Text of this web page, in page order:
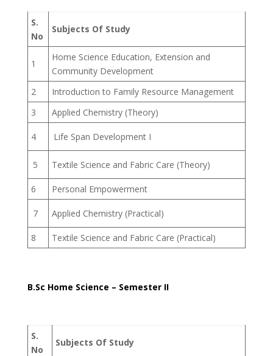
S.
No
Subjects Of Study
1
Home Science Education, Extension and
Community Development
2
Introduction to Family Resource Management
3
Applied Chemistry (Theory)
4 Life Span Development I
5 Textile Science and Fabric Care (Theory)
6 Personal Empowerment
7 Applied Chemistry (Practical)
8 Textile Science and Fabric Care (Practical)
B.Sc Home Science – Semester II
S.
No
Subjects Of Study